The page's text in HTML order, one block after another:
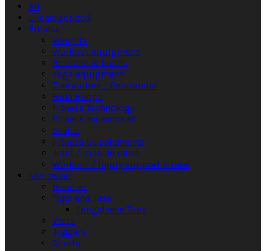
All
Uncategorized
Fitness
Weights
Workout equipment
Resistance bands
Yoga equipment
Trampoline / Rebounder
Hula Hoops
Fitness Technology
Fitness accessories
Scales
Fitness Supplements
Joint / muscle relief
Workout / Injury support straps
Menswear
Hoodies
Tops and Tees
Longsleeve Tops
Vests
Joggers
Shorts